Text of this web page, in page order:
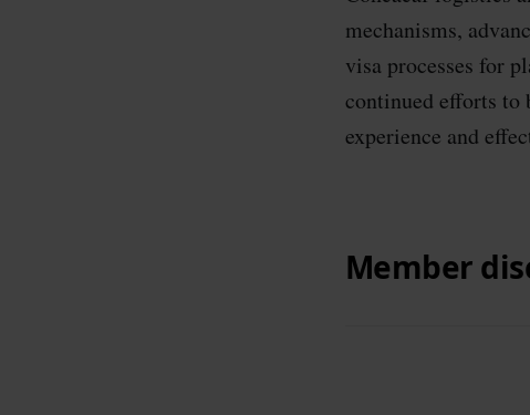
mechanisms,
visa processes for
continued efforts to
experience and